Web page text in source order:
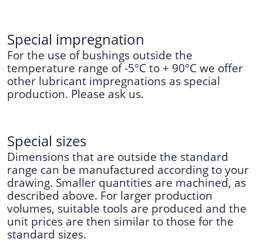
Special impregnation
For the use of bushings outside the
temperature range of -5°C to + 90°C we offer
other lubricant impregnations as special
production. Please ask us.
Special sizes
Dimensions that are outside the standard
range can be manufactured according to your
drawing. Smaller quantities are machined, as
described above. For larger production
volumes, suitable tools are produced and the
unit prices are then similar to those for the
standard sizes.